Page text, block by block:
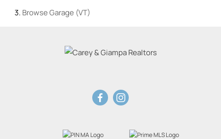
BrowseGarage (VT)